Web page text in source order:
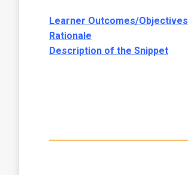
Learner Outcomes/Objectives
Rationale
Description of the Snippet